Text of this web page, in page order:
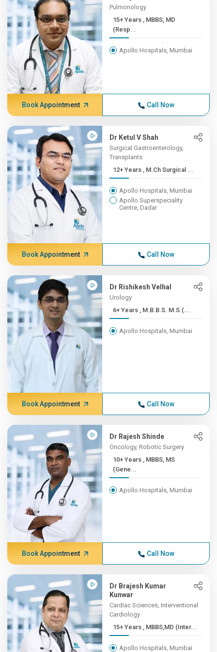
Pulmonology
15+ Years , MBBS, MD
(Resp...
Apollo Hospitals, Mumbai
Book Appointment Call Now
Dr Ketul V Shah
Surgical Gastroenterology,
Transplants
12+ Years , M.Ch Surgical ...
Apollo Hospitals, Mumbai
Apollo Superspeciality
Centre, Dadar
Book Appointment Call Now
Dr Rishikesh Velhal
Urology
6+ Years , M.B.B.S. M.S.(...
Apollo Hospitals, Mumbai
Book Appointment Call Now
Dr Rajesh Shinde
Oncology, Robotic Surgery
10+ Years , MBBS, MS
(Gene...
Apollo Hospitals, Mumbai
Book Appointment Call Now
Dr Brajesh Kumar
Kunwar
Cardiac Sciences, Interventional
Cardiology
15+ Years , MBBS,MD (Inter...
Apollo Hospitals, Mumbai